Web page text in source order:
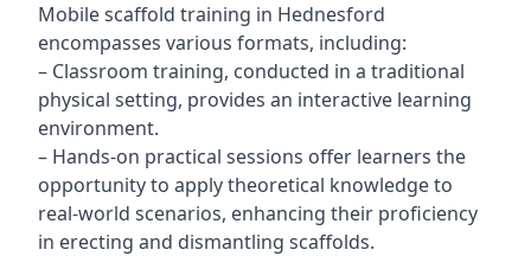
Mobile scaffold training in Hednesford
encompasses various formats, including:
– Classroom training, conducted in a traditional
physical setting, provides an interactive learning
environment.
– Hands-on practical sessions offer learners the
opportunity to apply theoretical knowledge to
real-world scenarios, enhancing their proficiency
in erecting and dismantling scaffolds.